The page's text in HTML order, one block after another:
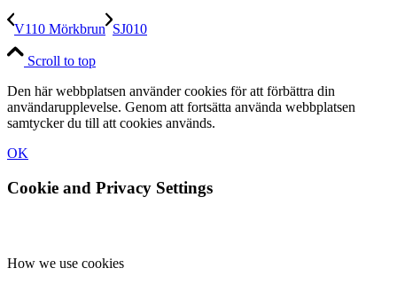
V110 Mörkbrun SJ010
Scroll to top
Den här webbplatsen använder cookies för att förbättra din
användarupplevelse. Genom att fortsätta använda webbplatsen
samtycker du till att cookies används.
OK
Cookie and Privacy Settings
How we use cookies